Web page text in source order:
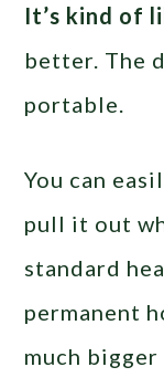
It’s kind of
better. The
portable.
You can
pull it out
standard
permanent
much bigger